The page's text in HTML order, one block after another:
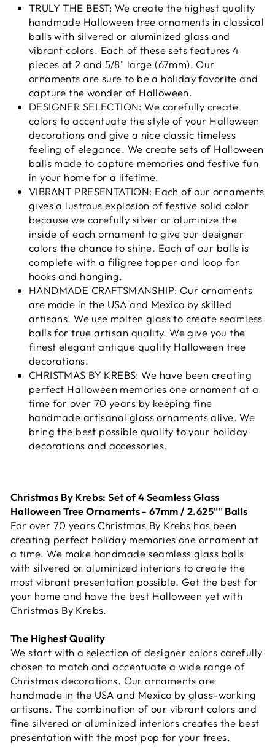
TRULY THE BEST: We create the highest quality
handmade Halloween tree ornaments in classical
balls with silvered or aluminized glass and
vibrant colors. Each of these sets features 4
pieces at 2 and 5/8" large (67mm). Our
ornaments are sure to be a holiday favorite and
capture the wonder of Halloween.
DESIGNER SELECTION: We carefully create
colors to accentuate the style of your Halloween
decorations and give a nice classic timeless
feeling of elegance. We create sets of Halloween
balls made to capture memories and festive fun
in your home for a lifetime.
VIBRANT PRESENTATION: Each of our ornaments
gives a lustrous explosion of festive solid color
because we carefully silver or aluminize the
inside of each ornament to give our designer
colors the chance to shine. Each of our balls is
complete with a filigree topper and loop for
hooks and hanging.
HANDMADE CRAFTSMANSHIP: Our ornaments
are made in the USA and Mexico by skilled
artisans. We use molten glass to create seamless
balls for true artisan quality. We give you the
finest elegant antique quality Halloween tree
decorations.
CHRISTMAS BY KREBS: We have been creating
perfect Halloween memories one ornament at a
time for over 70 years by keeping fine
handmade artisanal glass ornaments alive. We
bring the best possible quality to your holiday
decorations and accessories.
Christmas By Krebs: Set of 4 Seamless Glass
Halloween Tree Ornaments - 67mm / 2.625"" Balls
For over 70 years Christmas By Krebs has been
creating perfect holiday memories one ornament at
a time. We make handmade seamless glass balls
with silvered or aluminized interiors to create the
most vibrant presentation possible. Get the best for
your home and have the best Halloween yet with
Christmas By Krebs.
The Highest Quality
We start with a selection of designer colors carefully
chosen to match and accentuate a wide range of
Christmas decorations. Our ornaments are
handmade in the USA and Mexico by glass-working
artisans. The combination of our vibrant colors and
fine silvered or aluminized interiors creates the best
presentation with the most pop for your trees.